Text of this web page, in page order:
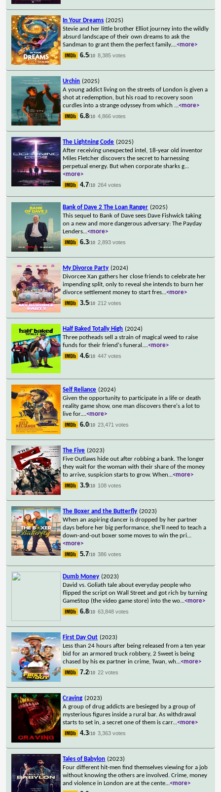
In Your Dreams (2025)
Stevie and her little brother Elliot journey into the wildly
absurd landscape of their own dreams to ask the
Sandman to grant them the perfect family....<more>
6.5/10 8,385 votes
Urchin (2025)
A young addict living on the streets of London is given a
shot at redemption, but his road to recovery soon
curdles into a strange odyssey from which ...<more>
6.8/10 4,866 votes
The Lightning Code (2025)
After receiving unexpected intel, 18-year old inventor
Miles Fletcher discovers the secret to harnessing
perpetual energy. But when corporate sharks g...
<more>
4.7/10 264 votes
Bank of Dave 2 The Loan Ranger (2025)
This sequel to Bank of Dave sees Dave Fishwick taking
on a new and more dangerous adversary: The Payday
Lenders...<more>
6.3/10 2,893 votes
My Divorce Party (2024)
Divorcee Xan gathers her close friends to celebrate her
impending split, only to reveal she intends to burn her
divorce settlement money to start fres...<more>
3.5/10 212 votes
Half Baked Totally High (2024)
Three potheads sell a strain of magical weed to raise
funds for their friend's funeral....<more>
4.6/10 447 votes
Self Reliance (2024)
Given the opportunity to participate in a life or death
reality game show, one man discovers there's a lot to
live for....<more>
6.0/10 23,471 votes
The Five (2023)
Five Outlaws hide out after robbing a bank. The longer
they wait for the woman with their share of the money
to arrive, suspicion starts to grow. When...<more>
3.9/10 108 votes
The Boxer and the Butterfly (2023)
When an aspiring dancer is dropped by her partner
days before her big performance, she'll need to teach a
down-and-out boxer some moves to win the pri...
<more>
5.7/10 386 votes
Dumb Money (2023)
David vs. Goliath tale about everyday people who
flipped the script on Wall Street and got rich by turning
GameStop (the video game store) into the wo...<more>
6.8/10 63,848 votes
First Day Out (2023)
Less than 24 hours after being released from a ten year
bid for an armored truck robbery, 2 Sweet is being
chased by his ex partner in crime, Twan, wh...<more>
7.2/10 22 votes
Craving (2023)
A group of drug addicts are besieged by a group of
mysterious figures inside a rural bar. As withdrawal
starts to set in, a secret one of them is carr...<more>
4.3/10 3,363 votes
Tales of Babylon (2023)
Four different hit-men find themselves viewing for a job
without knowing the others are involved. Crime, money
and violence in London are at the cente...<more>